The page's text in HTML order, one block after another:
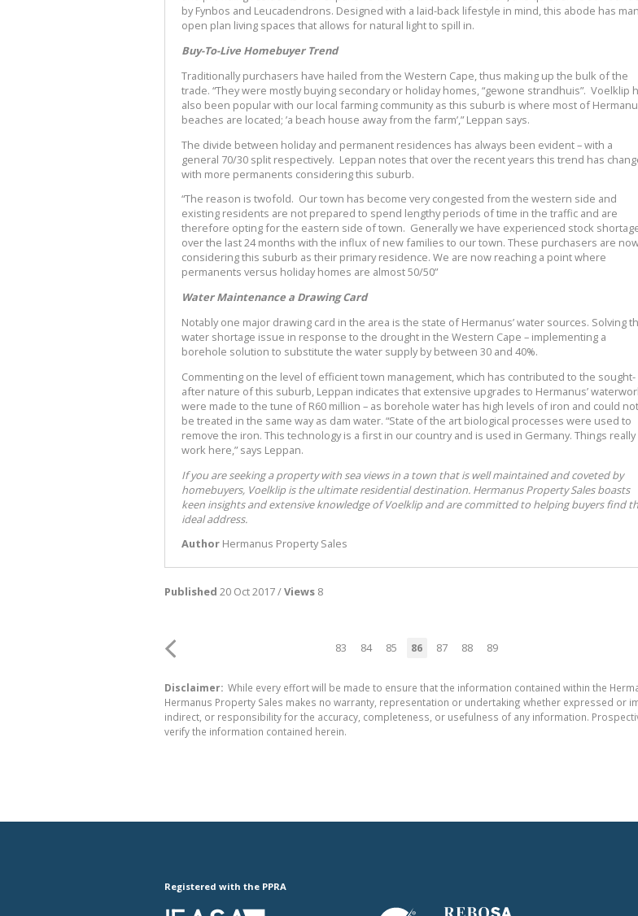
by Fynbos and Leucadendrons. Designed with a laid-back lifestyle in mind, this abode has
open plan living spaces that allows for natural light to spill in.
Buy-To-Live Homebuyer Trend
Traditionally purchasers have hailed from the Western Cape, thus making up the bulk of the
trade. “They were mostly buying secondary or holiday homes, “gewone strandhuis”. Voelklip
also been popular with our local farming community as this suburb is where most of
beaches are located; ’a beach house away from the farm’,” Leppan says.
The divide between holiday and permanent residences has always been evident – with a
general 70/30 split respectively. Leppan notes that over the recent years this trend has
with more permanents considering this suburb.
“The reason is twofold. Our town has become very congested from the western side and
existing residents are not prepared to spend lengthy periods of time in the traffic and are
therefore opting for the eastern side of town. Generally we have experienced stock
over the last 24 months with the influx of new families to our town. These purchasers are
considering this suburb as their primary residence. We are now reaching a point where
permanents versus holiday homes are almost 50/50”
Water Maintenance a Drawing Card
Notably one major drawing card in the area is the state of Hermanus’ water sources. Solving
water shortage issue in response to the drought in the Western Cape – implementing a
borehole solution to substitute the water supply by between 30 and 40%.
Commenting on the level of efficient town management, which has contributed to the sought-
after nature of this suburb, Leppan indicates that extensive upgrades to Hermanus’
were made to the tune of R60 million – as borehole water has high levels of iron and could not
be treated in the same way as dam water. “State of the art biological processes were used to
remove the iron. This technology is a first in our country and is used in Germany. Things really
work here,” says Leppan.
If you are seeking a property with sea views in a town that is well maintained and coveted by
homebuyers, Voelklip is the ultimate residential destination. Hermanus Property Sales boasts
keen insights and extensive knowledge of Voelklip and are committed to helping buyers find
ideal address.
Author Hermanus Property Sales
Published 20 Oct 2017 /Views 8
83 84 85 86 87 88 89
Disclaimer: While every effort will be made to ensure that the information contained within the
Hermanus Property Sales makes no warranty, representation or undertaking whether expressed or
indirect, or responsibility for the accuracy, completeness, or usefulness of any information.
verify the information contained herein.
Registered with the PPRA